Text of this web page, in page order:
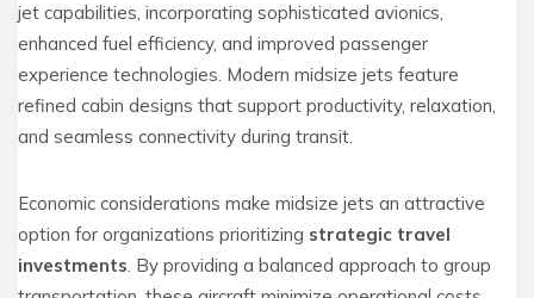
jet capabilities, incorporating sophisticated avionics,
enhanced fuel efficiency, and improved passenger
experience technologies. Modern midsize jets feature
refined cabin designs that support productivity, relaxation,
and seamless connectivity during transit.
Economic considerations make midsize jets an attractive
option for organizations prioritizing strategic travel
investments. By providing a balanced approach to group